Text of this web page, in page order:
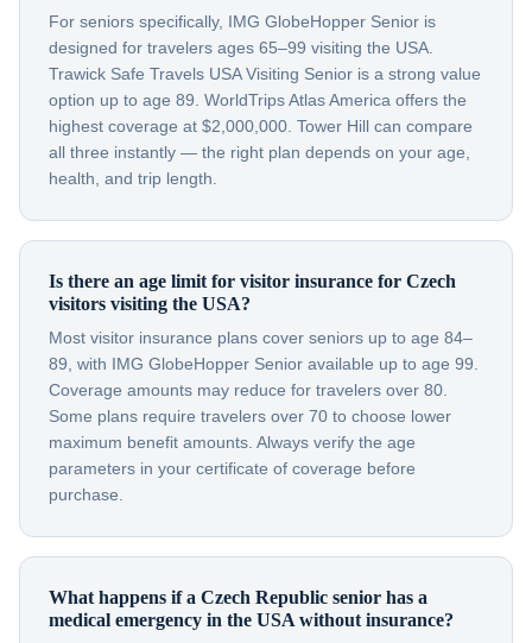
For seniors specifically, IMG GlobeHopper Senior is
designed for travelers ages 65–99 visiting the USA.
Trawick Safe Travels USA Visiting Senior is a strong value
option up to age 89. WorldTrips Atlas America offers the
highest coverage at $2,000,000. Tower Hill can compare
all three instantly — the right plan depends on your age,
health, and trip length.
Is there an age limit for visitor insurance for Czech
visitors visiting the USA?
Most visitor insurance plans cover seniors up to age 84–
89, with IMG GlobeHopper Senior available up to age 99.
Coverage amounts may reduce for travelers over 80.
Some plans require travelers over 70 to choose lower
maximum benefit amounts. Always verify the age
parameters in your certificate of coverage before
purchase.
What happens if a Czech Republic senior has a
medical emergency in the USA without insurance?